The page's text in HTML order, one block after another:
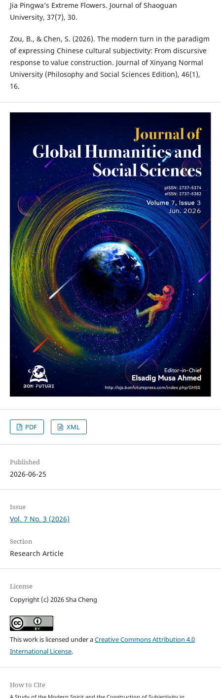
Jia Pingwa’s Extreme Flowers. Journal of Shaoguan
University, 37(7), 30.
Zou, B., & Chen, S. (2026). The modern turn in the paradigm
of expressing Chinese cultural subjectivity: From discursive
response to value construction. Journal of Xinyang Normal
University (Philosophy and Social Sciences Edition), 46(1),
16.
PDF XML
Published
2026-06-25
Issue
Vol. 7 No. 3 (2026)
Section
Research Article
License
Copyright (c) 2026 Sha Cheng
This work is licensed under aCreative Commons Attribution 4.0
International License.
How to Cite